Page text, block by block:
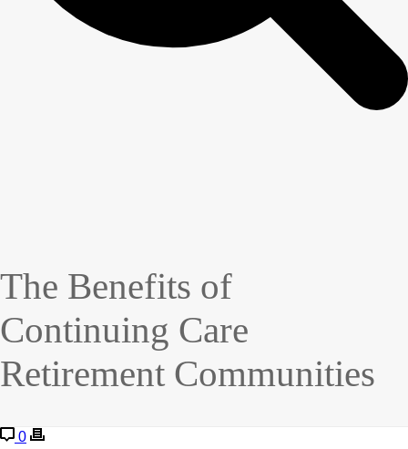
The Benefits of
Continuing Care
Retirement Communities
0